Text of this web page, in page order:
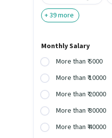
+39more
Monthly Salary
More than ₹ 5000
More than ₹ 10000
More than ₹ 20000
More than ₹ 30000
More than ₹ 40000